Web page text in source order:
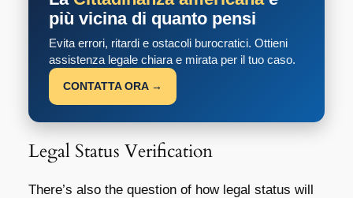
più vicina di quanto pensi
Evita errori, ritardi e ostacoli burocratici. Ottieni
assistenza legale chiara e mirata per il tuo caso.
CONTATTA ORA →
Legal Status Verification
There’s also the question of how legal status will